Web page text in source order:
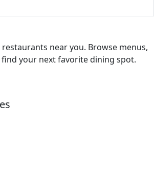
near you. Browse menus,
find your next favorite dining spot.